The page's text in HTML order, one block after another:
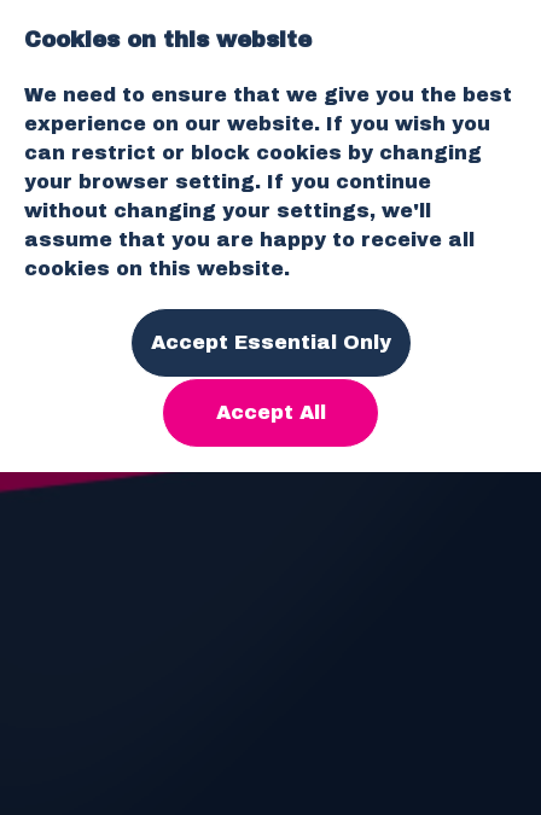
O
p
e
n
n
Cookies on this website
We need to ensure that we give you the best
experience on our website. If you wish you
can restrict or block cookies by changing
your browser setting. If you continue
without changing your settings, we'll
assume that you are happy to receive all
cookies on this website.
Accept Essential Only
Accept All